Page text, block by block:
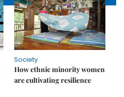
Society
How ethnic minority women
are cultivating resilience